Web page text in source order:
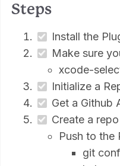
Steps
Install the
Make sure
xcode-
Initialize a
Get a Github
Create a
Push to the
git